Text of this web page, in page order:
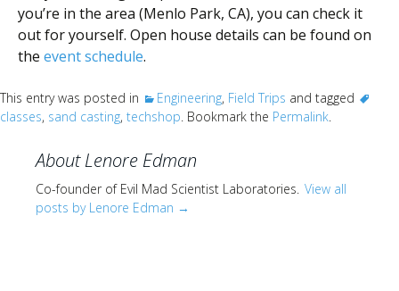
you’re in the area (Menlo Park, CA), you can check it
out for yourself. Open house details can be found on
the event schedule.
This entry was posted in Engineering, Field Trips and tagged
classes, sand casting, techshop. Bookmark the Permalink.
About Lenore Edman
Co-founder of Evil Mad Scientist Laboratories. View all
posts by Lenore Edman →